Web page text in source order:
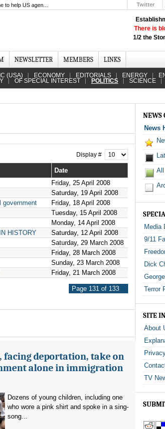
There is
1/2 the
to help US agen... Twitter
NEWSLETTER MEMBERS LINKS
(USA) ECONOMY EDITORIALS ENERGY
OF SPECIAL INTEREST POLITICS SCIENCE
Display #
Date
Friday, 25 April 2008
Saturday, 19 April 2008
government
Friday, 18 April 2008
Tuesday, 15 April 2008
Monday, 14 April 2008
HISTORY
Saturday, 12 April 2008
Saturday, 29 March 2008
Friday, 28 March 2008
Sunday, 23 March 2008
Friday, 21 March 2008
Page 131 of 133
facing deportation, take on
alone in immigration
Dozens of young children, including one
who wore a pink shirt and spoke in a sing-
song...
NEWS
News
All
Media
9/11
Dick
Terror
SITE
About
TV